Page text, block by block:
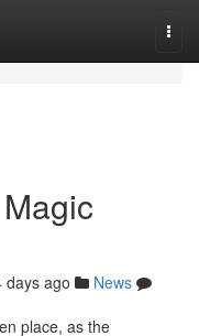
days ago
News
place, as the